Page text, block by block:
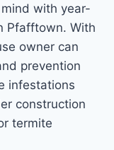
with year-
Pfafftown. With
owner can
prevention
infestations
construction
termite